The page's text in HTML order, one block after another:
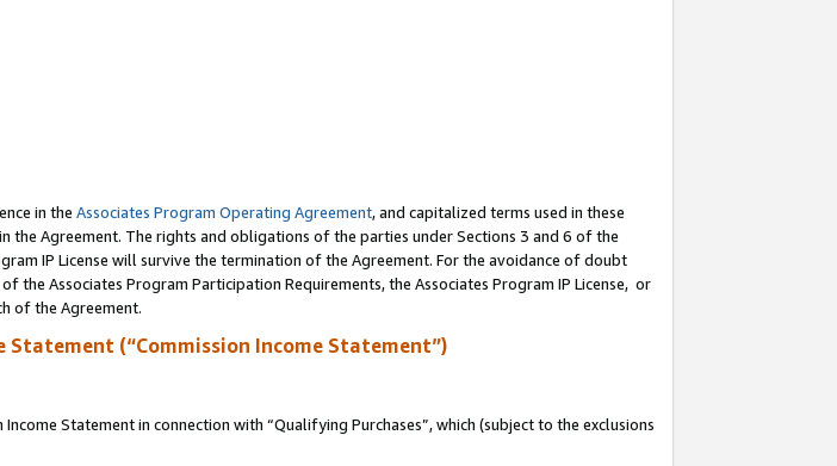
in the Associates Program Operating Agreement, and capitalized terms used in these
Agreement. The rights and obligations of the parties under Sections 3 and 6 of the
IP License will survive the termination of the Agreement. For the avoidance of doubt
Associates Program Participation Requirements, the Associates Program IP License, or
of the Agreement.
Statement (“Commission Income Statement”)
Statement in connection with “Qualifying Purchases”, which (subject to the exclusions